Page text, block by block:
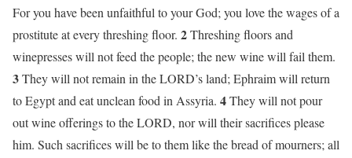
For you have been unfaithful to your God; you love the wages of a
prostitute at every threshing floor. 2Threshing floors and
winepresses will not feed the people; the new wine will fail them.
3They will not remain in the LORD’s land; Ephraim will return
to Egypt and eat unclean food in Assyria. 4They will not pour
out wine offerings to the LORD, nor will their sacrifices please
him. Such sacrifices will be to them like the bread of mourners; all